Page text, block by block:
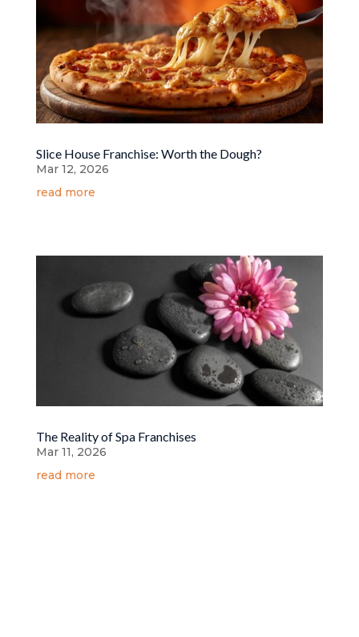
Slice House Franchise: Worth the Dough?
Mar 12, 2026
read more
The Reality of Spa Franchises
Mar 11, 2026
read more